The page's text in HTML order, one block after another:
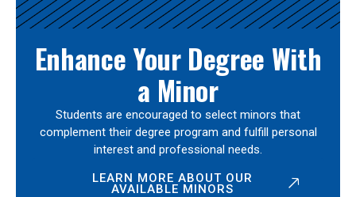
Enhance Your Degree With
a Minor
Students are encouraged to select minors that
complement their degree program and fulfill personal
interest and professional needs.
LEARN MORE ABOUT OUR
AVAILABLE MINORS